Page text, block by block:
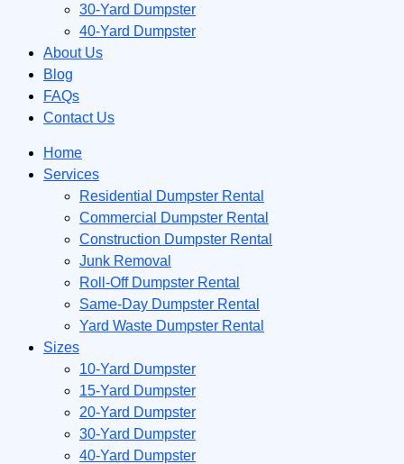
30-Yard Dumpster
40-Yard Dumpster
About Us
Blog
FAQs
Contact Us
Home
Services
Residential Dumpster Rental
Commercial Dumpster Rental
Construction Dumpster Rental
Junk Removal
Roll-Off Dumpster Rental
Same-Day Dumpster Rental
Yard Waste Dumpster Rental
Sizes
10-Yard Dumpster
15-Yard Dumpster
20-Yard Dumpster
30-Yard Dumpster
40-Yard Dumpster